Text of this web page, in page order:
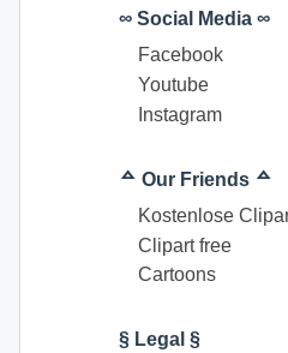
∞ Social Media ∞
Facebook
Youtube
Instagram
ᅀ Our Friends ᅀ
Kostenlose
Clipart free
Cartoons
§ Legal §